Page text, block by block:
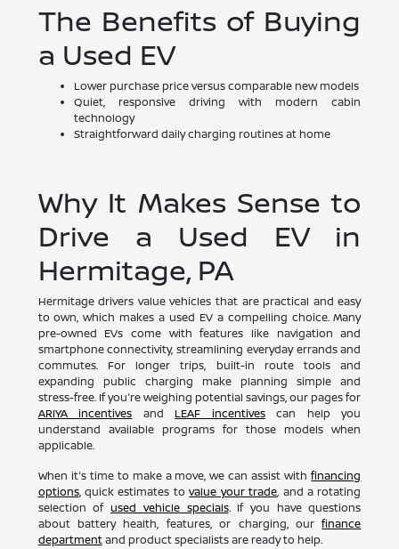
The Benefits of Buying
a Used EV
Lower purchase price versus comparable new models
Quiet, responsive driving with modern cabin
technology
Straightforward daily charging routines at home
Why It Makes Sense to
Drive a Used EV in
Hermitage, PA
Hermitage drivers value vehicles that are practical and easy
to own, which makes a used EV a compelling choice. Many
pre-owned EVs come with features like navigation and
smartphone connectivity, streamlining everyday errands and
commutes. For longer trips, built-in route tools and
expanding public charging make planning simple and
stress-free. If you're weighing potential savings, our pages for
ARIYA incentives and LEAF incentivescan help you
understand available programs for those models when
applicable.
When it's time to make a move, we can assist withfinancing
options, quick estimates tovalue your trade, and a rotating
selection ofused vehicle specials. If you have questions
about battery health, features, or charging, ourfinance
departmentand product specialists are ready to help.